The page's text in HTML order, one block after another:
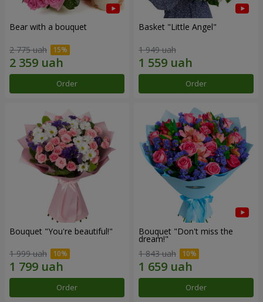
Bear with a bouquet
2 775 uah
Order
Basket "Little Angel"
1 949 uah
Order
Bouquet "You're beautiful!"
1 999 uah
Order
Bouquet "Don't miss the
dream!"
1 843 uah
Order